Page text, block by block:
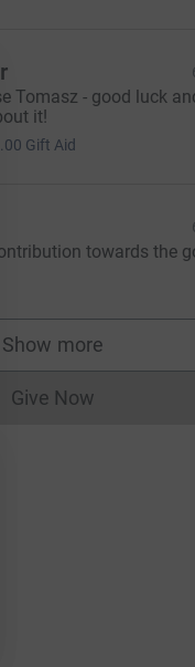
Tomasz - good luck
it!
Gift Aid
towards the
Show more
supporters
Give NowDonations